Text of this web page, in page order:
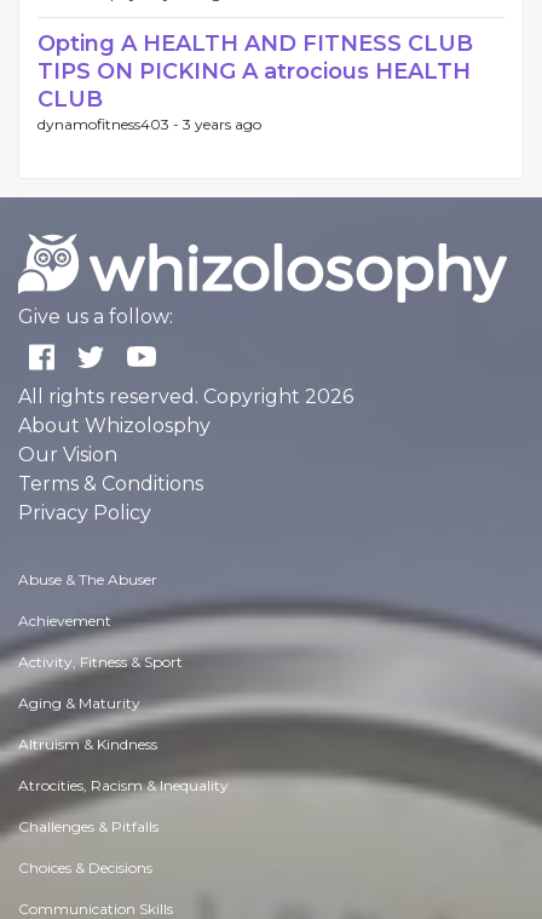
Opting A HEALTH AND FITNESS CLUB
TIPS ON PICKING A atrocious HEALTH
CLUB
dynamofitness403 - 3 years ago
Give us a follow:
All rights reserved. Copyright 2026
About Whizolosphy
Our Vision
Terms & Conditions
Privacy Policy
Abuse & The Abuser
Achievement
Activity, Fitness & Sport
Aging & Maturity
Altruism & Kindness
Atrocities, Racism & Inequality
Challenges & Pitfalls
Choices & Decisions
Communication Skills